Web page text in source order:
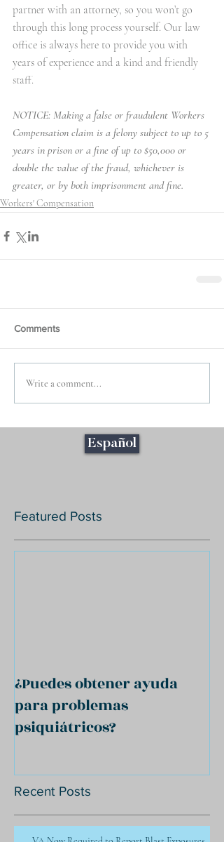
partner with an attorney, so you won’t go
through this long process yourself. Our law
office is always here to provide you with
years of experience and a kind and friendly
staff.
NOTICE: Making a false or fraudulent Workers
Compensation claim is a felony subject to up to 5
years in prison or a fine of up to $50,000 or
double the value of the fraud, whichever is
greater, or by both imprisonment and fine.
Workers' Compensation
Comments
Write a comment...
Español
Featured Posts
¿Puedes obtener ayuda
para problemas
psiquiátricos?
Recent Posts